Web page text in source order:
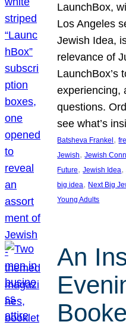
LaunchBox,
Los Angeles
Jewish Idea,
relevance of
LaunchBox’s
experiencing,
questions.
see what’s
Batsheva Frankel ,
Jewish, Jewish
Future, Jewish Idea,
big idea, Next Big
Young Adults
An